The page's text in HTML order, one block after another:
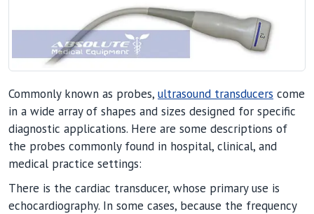
Commonly known as probes, ultrasound transducers come
in a wide array of shapes and sizes designed for specific
diagnostic applications. Here are some descriptions of
the probes commonly found in hospital, clinical, and
medical practice settings:
There is the cardiac transducer, whose primary use is
echocardiography. In some cases, because the frequency